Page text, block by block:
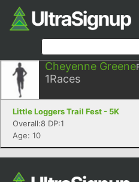
Cheyenne Greene
1Races
Little Loggers Trail Fest - 5K
Overall:8 DP:1
Age: 10